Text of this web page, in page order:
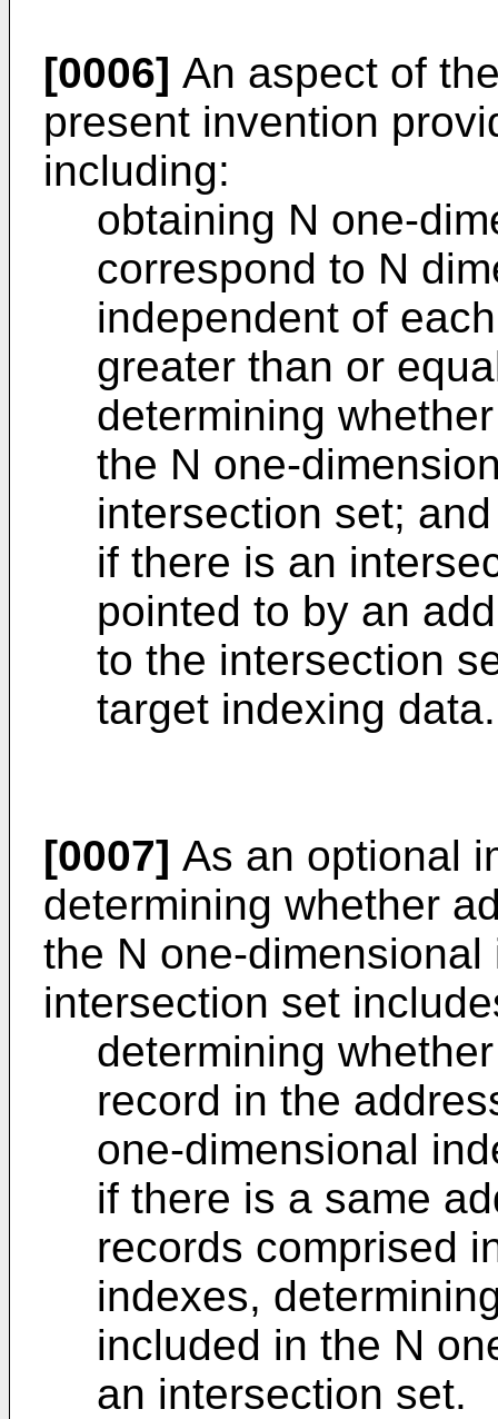
[0006] An aspect of
present invention
including:
obtaining N one-
correspond to N
independent of
greater than or
determining
the N one-
intersection set; and
if there is an
pointed to by an
to the intersection
target indexing data.
[0007] As an optional
determining whether
the N one-
intersection set
determining
record in the
one-dimensional
if there is a same
records comprised
indexes,
included in the N
an intersection set.